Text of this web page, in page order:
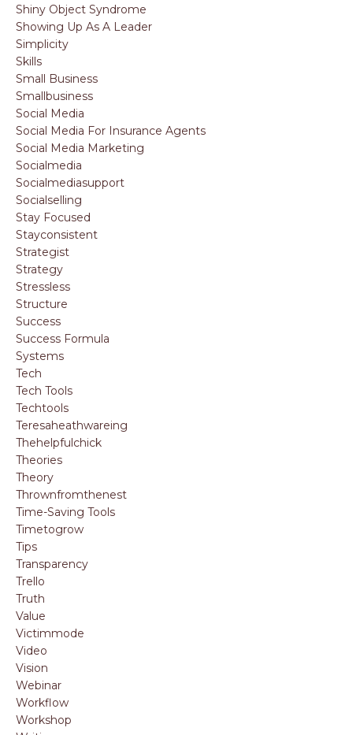
Shiny Object Syndrome
Showing Up As A Leader
Simplicity
Skills
Small Business
Smallbusiness
Social Media
Social Media For Insurance Agents
Social Media Marketing
Socialmedia
Socialmediasupport
Socialselling
Stay Focused
Stayconsistent
Strategist
Strategy
Stressless
Structure
Success
Success Formula
Systems
Tech
Tech Tools
Techtools
Teresaheathwareing
Thehelpfulchick
Theories
Theory
Thrownfromthenest
Time-Saving Tools
Timetogrow
Tips
Transparency
Trello
Truth
Value
Victimmode
Video
Vision
Webinar
Workflow
Workshop